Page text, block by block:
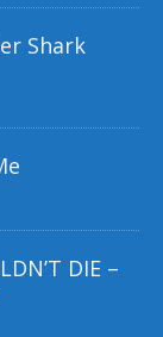
Shark
DIE –